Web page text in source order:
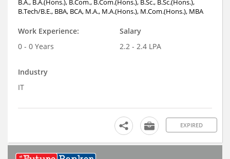
B.Tech/B.E., BBA, BCA, M.A., M.A.(Hons.), M.Com.(Hons.), MBA
Work Experience:
0 - 0 Years
Salary
2.2 - 2.4 LPA
Industry
IT
EXPIRED